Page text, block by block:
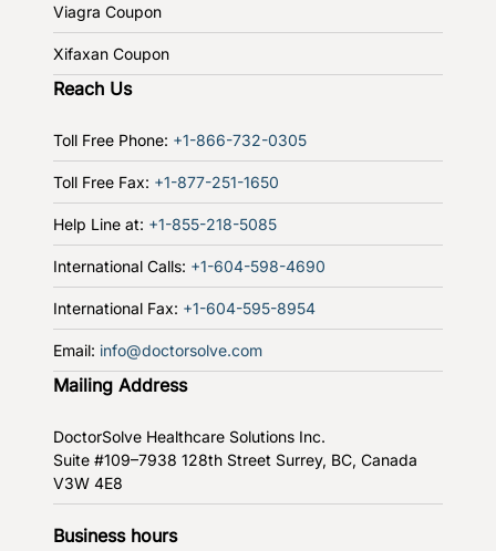
Viagra Coupon
Xifaxan Coupon
Reach Us
Toll Free Phone: +1-866-732-0305
Toll Free Fax: +1-877-251-1650
Help Line at: +1-855-218-5085
International Calls: +1-604-598-4690
International Fax: +1-604-595-8954
Email: info@doctorsolve.com
Mailing Address
DoctorSolve Healthcare Solutions Inc.
Suite #109–7938 128th Street Surrey, BC, Canada
V3W 4E8
Business hours